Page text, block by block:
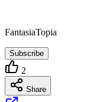
FantasiaTopia
Subscribe
2
Share